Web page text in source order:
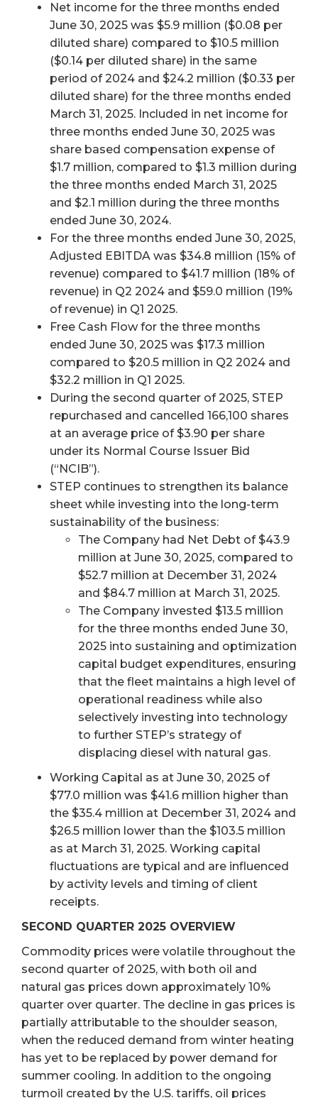
Net income for the three months ended
June 30, 2025 was $5.9 million ($0.08 per
diluted share) compared to $10.5 million
($0.14 per diluted share) in the same
period of 2024 and $24.2 million ($0.33 per
diluted share) for the three months ended
March 31, 2025. Included in net income for
three months ended June 30, 2025 was
share based compensation expense of
$1.7 million, compared to $1.3 million during
the three months ended March 31, 2025
and $2.1 million during the three months
ended June 30, 2024.
For the three months ended June 30, 2025,
Adjusted EBITDA was $34.8 million (15% of
revenue) compared to $41.7 million (18% of
revenue) in Q2 2024 and $59.0 million (19%
of revenue) in Q1 2025.
Free Cash Flow for the three months
ended June 30, 2025 was $17.3 million
compared to $20.5 million in Q2 2024 and
$32.2 million in Q1 2025.
During the second quarter of 2025, STEP
repurchased and cancelled 166,100 shares
at an average price of $3.90 per share
under its Normal Course Issuer Bid
(“NCIB”).
STEP continues to strengthen its balance
sheet while investing into the long-term
sustainability of the business:
The Company had Net Debt of $43.9
million at June 30, 2025, compared to
$52.7 million at December 31, 2024
and $84.7 million at March 31, 2025.
The Company invested $13.5 million
for the three months ended June 30,
2025 into sustaining and optimization
capital budget expenditures, ensuring
that the fleet maintains a high level of
operational readiness while also
selectively investing into technology
to further STEP’s strategy of
displacing diesel with natural gas.
Working Capital as at June 30, 2025 of
$77.0 million was $41.6 million higher than
the $35.4 million at December 31, 2024 and
$26.5 million lower than the $103.5 million
as at March 31, 2025. Working capital
fluctuations are typical and are influenced
by activity levels and timing of client
receipts.
SECOND QUARTER 2025 OVERVIEW
Commodity prices were volatile throughout the
second quarter of 2025, with both oil and
natural gas prices down approximately 10%
quarter over quarter. The decline in gas prices is
partially attributable to the shoulder season,
when the reduced demand from winter heating
has yet to be replaced by power demand for
summer cooling. In addition to the ongoing
turmoil created by the U.S. tariffs, oil prices